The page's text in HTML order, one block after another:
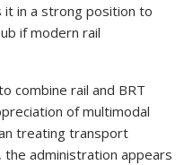
it in a strong position to
if modern rail
combine rail and BRT
of multimodal
treating transport
administration appears